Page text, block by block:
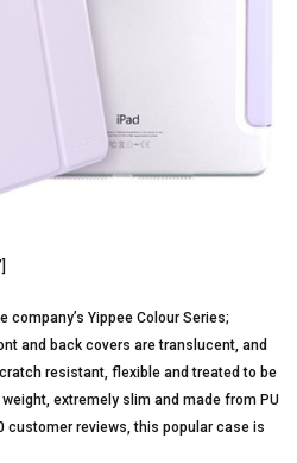
Yippee Colour Series;
and back covers are translucent, and
resistant, flexible and treated to be
extremely slim and made from PU
customer reviews, this popular case is